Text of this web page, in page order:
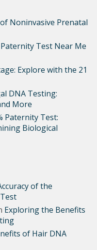
Noninvasive Prenatal
Test Near Me
Explore with the 21
DNA Testing:
More
Paternity Test:
Biological
of the
Exploring the Benefits
of Hair DNA